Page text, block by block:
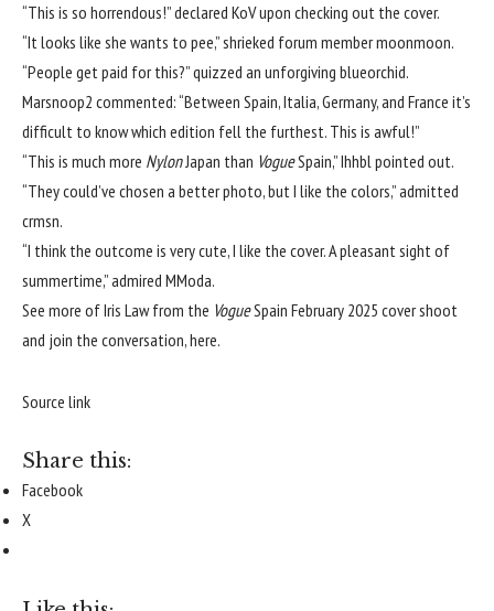
“This is so horrendous!” declared KoVupon checking out the cover.
“It looks like she wants to pee,” shrieked forum membermoonmoon.
“People get paid for this?” quizzed an unforgiving blueorchid.
Marsnoop2 commented: “Between Spain, Italia, Germany, and France it’s
difficult to know which edition fell the furthest. This is awful!”
“This is much more NylonJapan than VogueSpain,”Ihhblpointed out.
“They could’ve chosen a better photo, but I like the colors,” admitted
crmsn.
“I think the outcome is very cute, I like the cover. A pleasant sight of
summertime,” admired MModa.
See more of Iris Law from the VogueSpain February 2025 cover shoot
and join the conversation,here.
Source link
Share this:
Facebook
X